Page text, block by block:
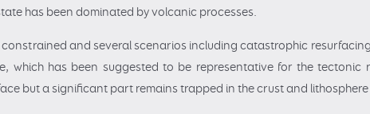
has been dominated by volcanic processes.
and several scenarios including catastrophic
which has been suggested to be representative for the tectonic
but a significant part remains trapped in the crust and